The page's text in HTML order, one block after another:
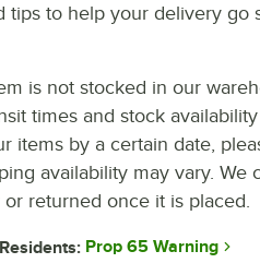
tips to help your delivery go
is not stocked in our
times and stock
items by a certain date,
availability may vary.
returned once it is placed.
Prop 65 Warning